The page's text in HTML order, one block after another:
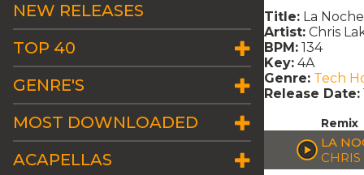
NEW RELEASES
TOP 40
GENRE'S
MOST DOWNLOADED
ACAPELLAS
Title: La
Artist: Chris
BPM: 134
Key: 4A
Genre: Tech
Release Date:
Remix
LA
CHRIS